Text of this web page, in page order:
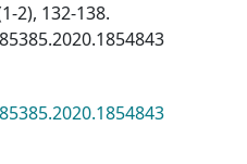
2), 132-138.